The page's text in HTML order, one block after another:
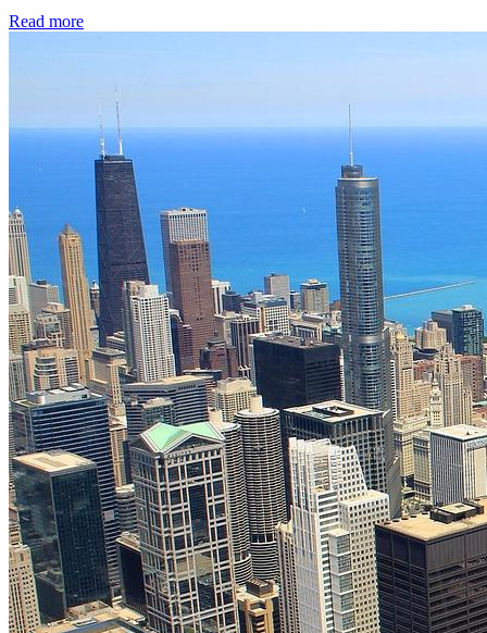
Read more